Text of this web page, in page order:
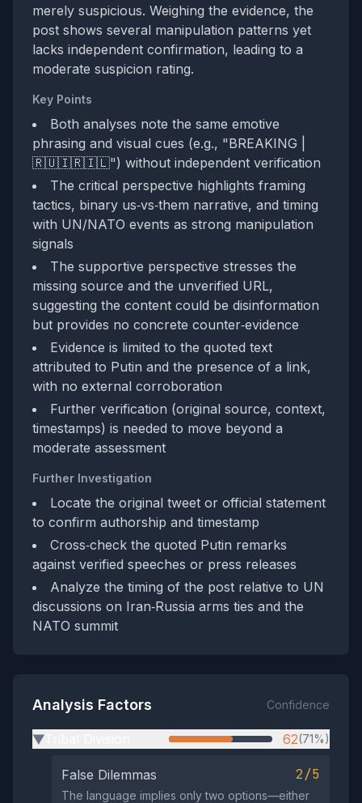
merely suspicious. Weighing the evidence, the
post shows several manipulation patterns yet
lacks independent confirmation, leading to a
moderate suspicion rating.
Key Points
Both analyses note the same emotive
phrasing and visual cues (e.g., "BREAKING |
🇷🇺🇮🇷🇮🇱") without independent verification
The critical perspective highlights framing
tactics, binary us‑vs‑them narrative, and timing
with UN/NATO events as strong manipulation
signals
The supportive perspective stresses the
missing source and the unverified URL,
suggesting the content could be disinformation
but provides no concrete counter‑evidence
Evidence is limited to the quoted text
attributed to Putin and the presence of a link,
with no external corroboration
Further verification (original source, context,
timestamps) is needed to move beyond a
moderate assessment
Further Investigation
Locate the original tweet or official statement
to confirm authorship and timestamp
Cross‑check the quoted Putin remarks
against verified speeches or press releases
Analyze the timing of the post relative to UN
discussions on Iran‑Russia arms ties and the
NATO summit
Analysis Factors Confidence
▶ 62(71%)
False Dilemmas 2/5
The language implies only two options—either